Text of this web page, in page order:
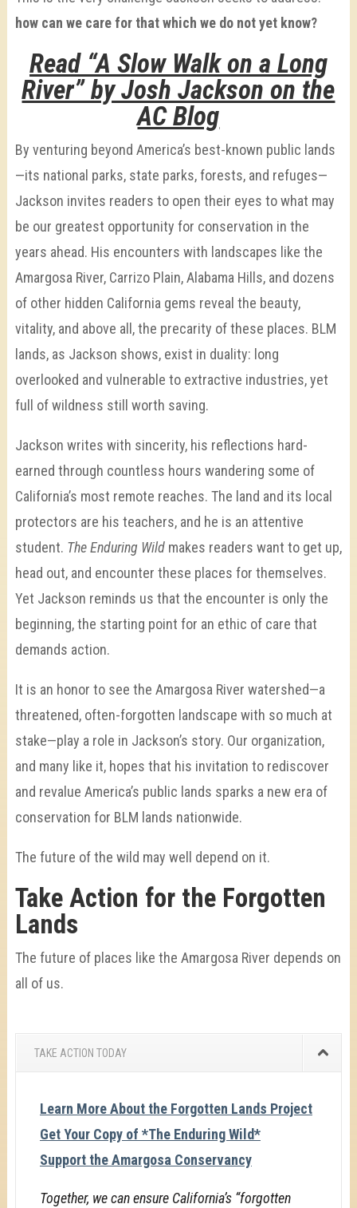
how can we care for that which we do not yet know?
Read “A Slow Walk on a Long
River” by Josh Jackson on the
AC Blog
By venturing beyond America’s best-known public lands
—its national parks, state parks, forests, and refuges—
Jackson invites readers to open their eyes to what may
be our greatest opportunity for conservation in the
years ahead. His encounters with landscapes like the
Amargosa River, Carrizo Plain, Alabama Hills, and dozens
of other hidden California gems reveal the beauty,
vitality, and above all, the precarity of these places. BLM
lands, as Jackson shows, exist in duality: long
overlooked and vulnerable to extractive industries, yet
full of wildness still worth saving.
Jackson writes with sincerity, his reflections hard-
earned through countless hours wandering some of
California’s most remote reaches. The land and its local
protectors are his teachers, and he is an attentive
student. The Enduring Wildmakes readers want to get up,
head out, and encounter these places for themselves.
Yet Jackson reminds us that the encounter is only the
beginning, the starting point for an ethic of care that
demands action.
It is an honor to see the Amargosa River watershed—a
threatened, often-forgotten landscape with so much at
stake—play a role in Jackson’s story. Our organization,
and many like it, hopes that his invitation to rediscover
and revalue America’s public lands sparks a new era of
conservation for BLM lands nationwide.
The future of the wild may well depend on it.
Take Action for the Forgotten
Lands
The future of places like the Amargosa River depends on
all of us.
TAKE ACTION TODAY
Learn More About the Forgotten Lands Project
Get Your Copy of *The Enduring Wild*
Support the Amargosa Conservancy
Together, we can ensure California’s “forgotten